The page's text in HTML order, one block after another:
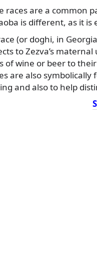
races are a common
is different, as it is
(or doghi, in
to Zezva’s
of wine or beer to
are also
and also to help